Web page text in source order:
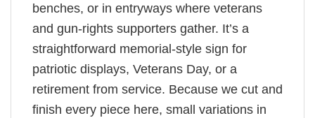
benches, or in entryways where veterans
and gun-rights supporters gather. It’s a
straightforward memorial-style sign for
patriotic displays, Veterans Day, or a
retirement from service. Because we cut and
finish every piece here, small variations in